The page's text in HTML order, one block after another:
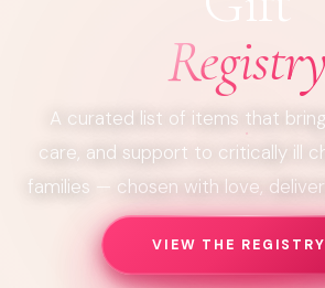
Registry
A curated list of items that
care, and support to critically ill
families — chosen with love,
VIEW THE REGISTRY